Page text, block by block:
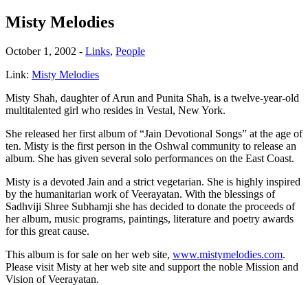
Misty Melodies
October 1, 2002 - Links, People
Link: Misty Melodies
Misty Shah, daughter of Arun and Punita Shah, is a twelve-year-old
multitalented girl who resides in Vestal, New York.
She released her first album of “Jain Devotional Songs” at the age of
ten. Misty is the first person in the Oshwal community to release an
album. She has given several solo performances on the East Coast.
Misty is a devoted Jain and a strict vegetarian. She is highly inspired
by the humanitarian work of Veerayatan. With the blessings of
Sadhviji Shree Subhamji she has decided to donate the proceeds of
her album, music programs, paintings, literature and poetry awards
for this great cause.
This album is for sale on her web site, www.mistymelodies.com.
Please visit Misty at her web site and support the noble Mission and
Vision of Veerayatan.